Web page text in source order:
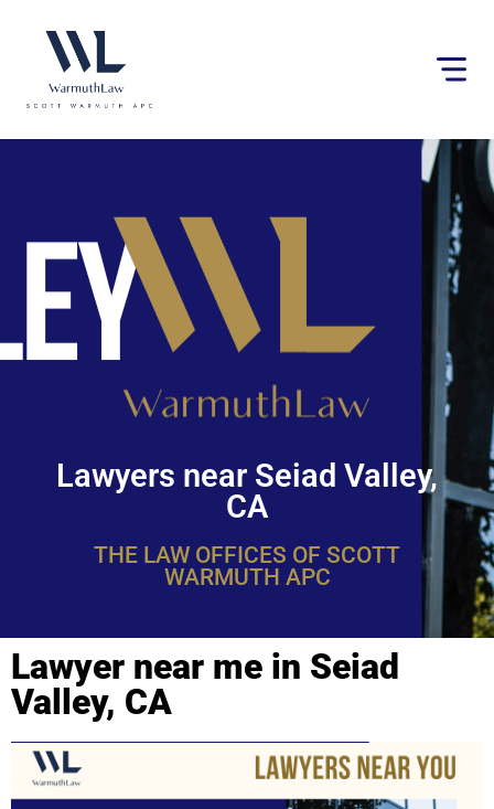
website
an
Lawyers near Seiad Valley,
CA
THE LAW OFFICES OF SCOTT
WARMUTH APC
Lawyer near me in Seiad
Valley, CA